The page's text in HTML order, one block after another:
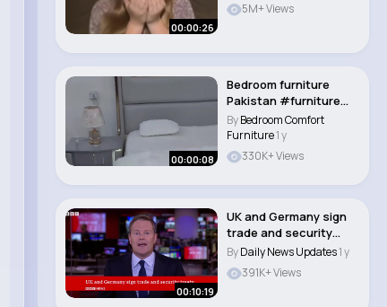
00:00:26
5M+ Views
00:00:08
Bedroom furniture
Pakistan #furniture
#bedroom #youtub..
ByBedroom Comfort
Furniture1 y
330K+ Views
00:10:19
UK and Germany sign
trade and security
treaty BBC New..
ByDaily News Updates1 y
391K+ Views